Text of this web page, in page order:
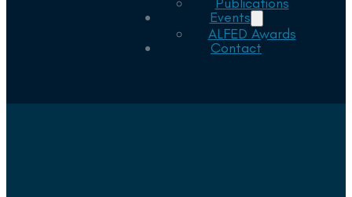
Events
ALFED Awards
Contact